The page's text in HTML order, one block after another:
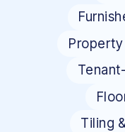
Tiling